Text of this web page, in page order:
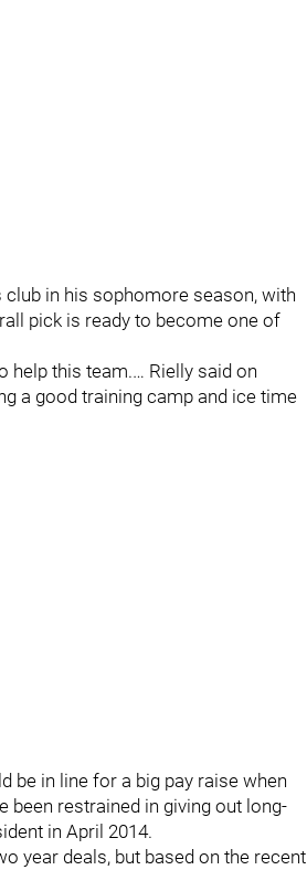
in his sophomore season, with
pick is ready to become one of
help this team.… Rielly said on
a good training camp and ice time
be in line for a big pay raise when
been restrained in giving out long-
in April 2014.
year deals, but based on the recent